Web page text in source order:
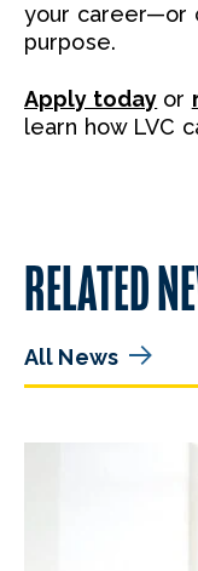
your career—or
purpose.
Apply today or
learn how LVC
RELATED
All News